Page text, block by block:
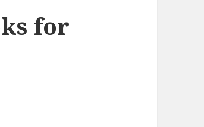
for